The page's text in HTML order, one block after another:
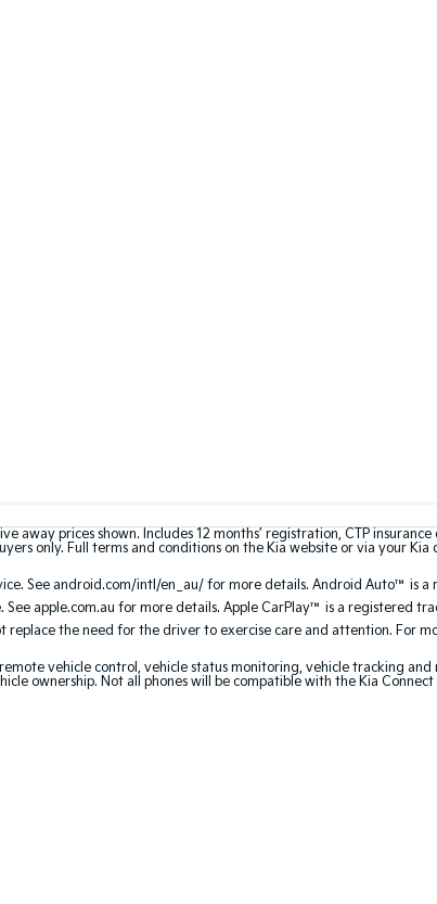
away prices shown. Includes 12 months’ registration, CTP
only. Full terms and conditions on the Kia website or via your
See android.com/intl/en_au/ for more details. Android Auto™ is a
apple.com.au for more details. Apple CarPlay™ is a registered
the need for the driver to exercise care and attention. For
vehicle control, vehicle status monitoring, vehicle tracking
ownership. Not all phones will be compatible with the Kia